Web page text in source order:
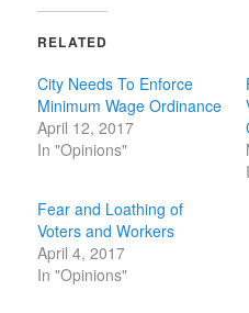
RELATED
City Needs To Enforce
Minimum Wage Ordinance
April 12, 2017
In "Opinions"
Fear and Loathing of
Voters and Workers
April 4, 2017
In "Opinions"